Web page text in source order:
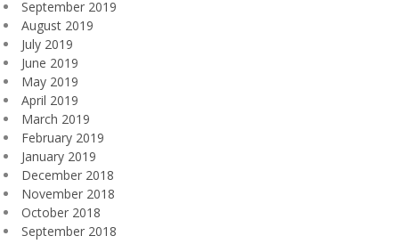
September 2019
August 2019
July 2019
June 2019
May 2019
April 2019
March 2019
February 2019
January 2019
December 2018
November 2018
October 2018
September 2018